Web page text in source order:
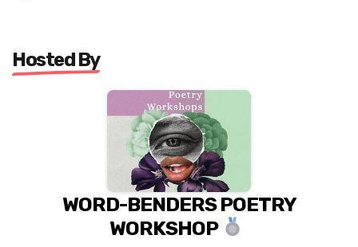
Hosted By
WORD-BENDERS POETRY
WORKSHOP